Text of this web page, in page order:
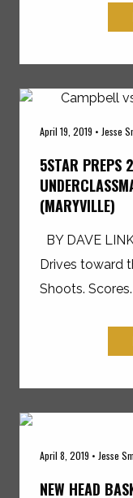
April 19, 2019 • Jesse
5STAR PREPS
(MARYVILLE)
BY DAVE
Drives toward
Shoots.
April 8, 2019 • Jesse
NEW HEAD